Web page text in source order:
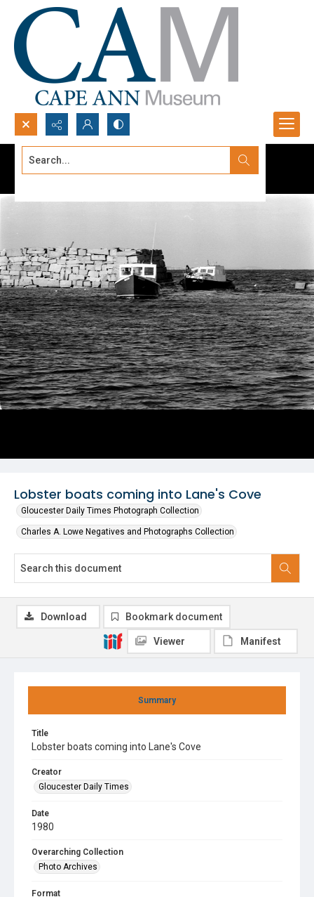
Search...
Lobster boats coming into Lane's Cove
Gloucester Daily Times Photograph Collection
Charles A. Lowe Negatives and Photographs Collection
Summary
Title
Lobster boats coming into Lane's Cove
Creator
Gloucester Daily Times
Date
1980
Overarching Collection
Photo Archives
Format
Download Bookmark document
Viewer Manifest